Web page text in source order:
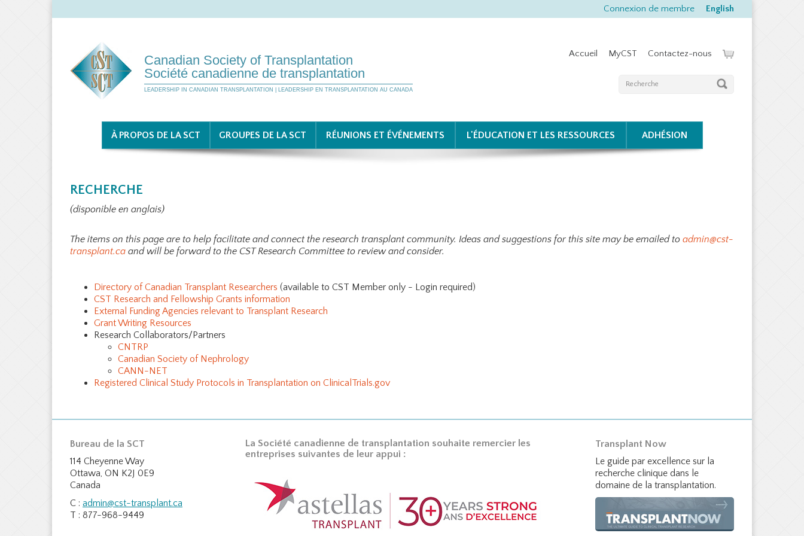
Connexion de membre English
Canadian Society of Transplantation
Société canadienne de transplantation
LEADERSHIP IN CANADIAN TRANSPLANTATION | LEADERSHIP EN TRANSPLANTATION AU CANADA
Accueil MyCST Contactez-nous
À PROPOS DE LA SCT GROUPES DE LA SCT RÉUNIONS ET ÉVÉNEMENTS L'ÉDUCATION ET LES RESSOURCES ADHÉSION
RECHERCHE
(disponible en anglais)
The items on this page are to help facilitate and connect the research transplant community. Ideas and suggestions for this site may be emailed to admin@cst-
transplant.ca and will be forward to the CST Research Committee to review and consider.
Directory of Canadian Transplant Researchers (available to CST Member only - Login required)
CST Research and Fellowship Grants information
External Funding Agencies relevant to Transplant Research
Grant Writing Resources
Research Collaborators/Partners
CNTRP
Canadian Society of Nephrology
CANN-NET
Registered Clinical Study Protocols in Transplantation on ClinicalTrials.gov
Bureau de la SCT
114 Cheyenne Way
Ottawa, ON K2J 0E9
Canada
C : admin@cst-transplant.ca
T : 877-968-9449
La Société canadienne de transplantation souhaite remercier les
entreprises suivantes de leur appui :
Transplant Now
Le guide par excellence sur la
recherche clinique dans le
domaine de la transplantation.